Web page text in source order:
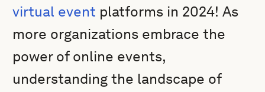
virtual event platforms in 2024! As
more organizations embrace the
power of online events,
understanding the landscape of